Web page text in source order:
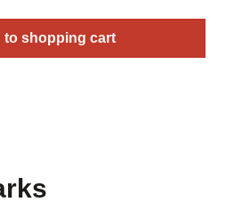
to shopping cart